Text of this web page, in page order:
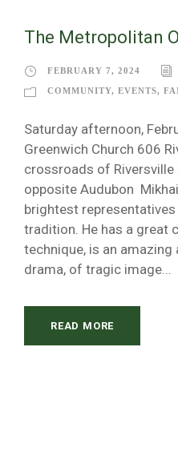
The Metropolitan
FEBRUARY 7, 2024
COMMUNITY, EVENTS,
Saturday afternoon,
Greenwich Church 606
crossroads of Riversville
opposite Audubon
brightest
tradition. He has a great
technique, is an
drama, of tragic image...
READ MORE